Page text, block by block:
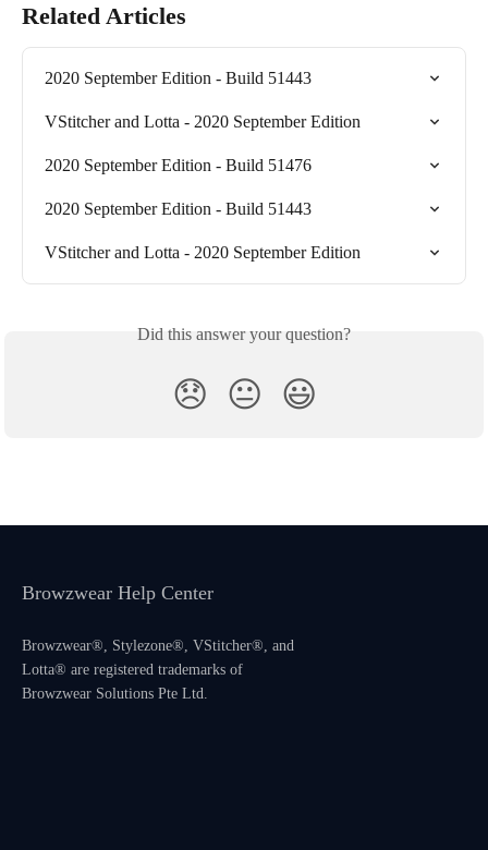
Related Articles
2020 September Edition - Build 51443
VStitcher and Lotta - 2020 September Edition
2020 September Edition - Build 51476
2020 September Edition - Build 51443
VStitcher and Lotta - 2020 September Edition
Did this answer your question?
😞 😐 😃
Browzwear Help Center
Browzwear®, Stylezone®, VStitcher®, and
Lotta® are registered trademarks of
Browzwear Solutions Pte Ltd.